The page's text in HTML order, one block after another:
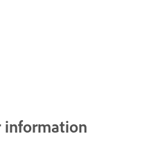
information